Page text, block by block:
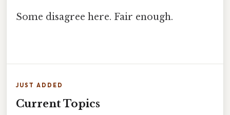
Some disagree here. Fair enough.
JUST ADDED
Current Topics